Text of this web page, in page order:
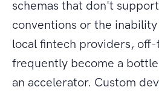
schemas that don't
conventions or the
local fintech providers,
frequently become a
an accelerator. Custom